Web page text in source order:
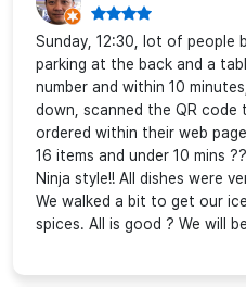
Sunday, 12:30, lot of people
parking at the back and a
number and within 10
down, scanned the QR code
ordered within their web
16 items and under 10 mins
Ninja style!! All dishes were
We walked a bit to get our
spices. All is good ? We will